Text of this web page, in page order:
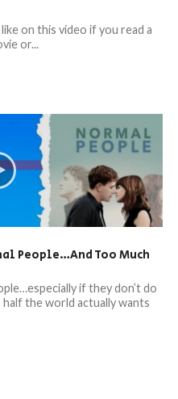
on this video if you read a
or...
People…And Too Much
if they don’t do
the world actually wants